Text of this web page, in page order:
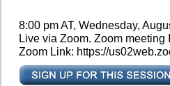
8:00 pm AT, Wednesday,
Live via Zoom. Zoom meeting
Zoom Link: https://